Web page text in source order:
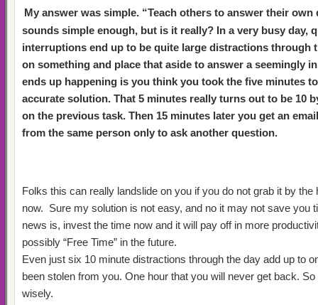
My answer was simple. “Teach others to answer their
sounds simple enough, but is it really? In a very busy day,
interruptions end up to be quite large distractions through
on something and place that aside to answer a seemingly
ends up happening is you think you took the five minutes
accurate solution. That 5 minutes really turns out to be 10
on the previous task. Then 15 minutes later you get an
from the same person only to ask another question.
Folks this can really landslide on you if you do not grab it by the
now. Sure my solution is not easy, and no it may not save you
news is, invest the time now and it will pay off in more
possibly “Free Time” in the future.
Even just six 10 minute distractions through the day add up to
been stolen from you. One hour that you will never get back.
wisely.